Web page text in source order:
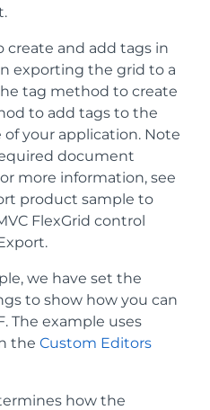
create and add tags in
exporting the grid to a
tag method to create
to add tags to the
your application. Note
document
more information, see
product sample to
FlexGrid control
we have set the
to show how you can
The example uses
the Custom Editors
how the